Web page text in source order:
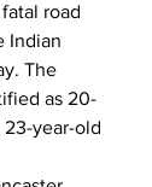
road
Indian
The
as 20-
23-year-old